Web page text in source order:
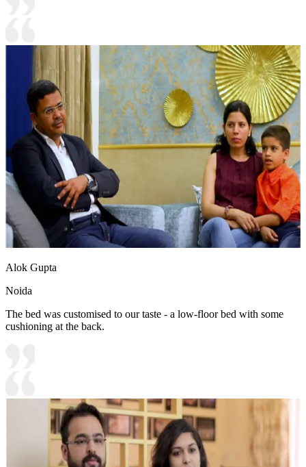
Alok Gupta
Noida
The bed was customised to our taste - a low-floor bed with some
cushioning at the back.